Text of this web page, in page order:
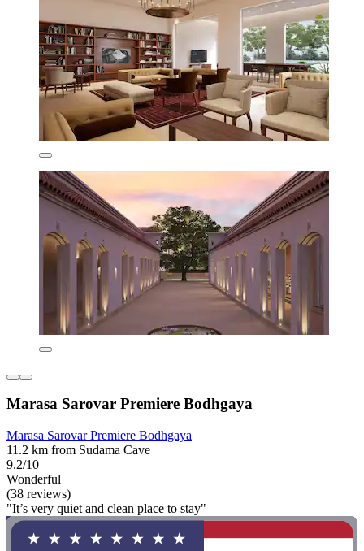
Marasa Sarovar Premiere Bodhgaya
Marasa Sarovar Premiere Bodhgaya
11.2 km from Sudama Cave
9.2/10
Wonderful
(38 reviews)
"It’s very quiet and clean place to stay"